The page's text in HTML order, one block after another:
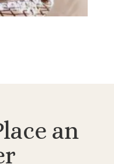
an